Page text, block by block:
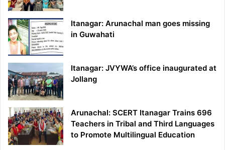
Itanagar: Arunachal man goes missing
in Guwahati
Itanagar: JVYWA’s office inaugurated at
Jollang
Arunachal: SCERT Itanagar Trains 696
Teachers in Tribal and Third Languages
to Promote Multilingual Education